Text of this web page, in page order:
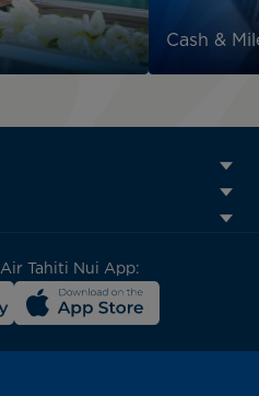
Cash &
Tahiti Nui App: